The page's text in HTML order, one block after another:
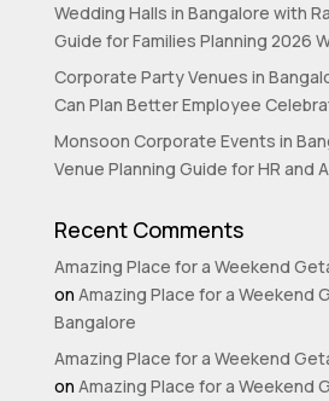
Wedding Halls in Bangalore with
Guide for Families Planning 2026
Corporate Party Venues in
Can Plan Better Employee
Monsoon Corporate Events in
Venue Planning Guide for HR and
Recent Comments
Amazing Place for a Weekend
on Amazing Place for a Weekend
Bangalore
Amazing Place for a Weekend
on Amazing Place for a Weekend